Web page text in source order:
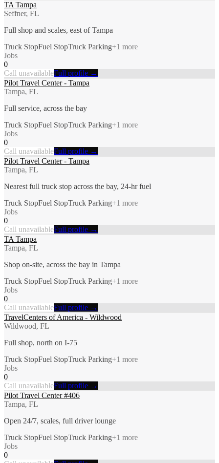
TA Tampa
Seffner, FL
Full shop and scales, east of Tampa
Truck StopFuel StopTruck Parking+1 more
Jobs
0
Call unavailableFull profile →
Pilot Travel Center - Tampa
Tampa, FL
Full service, across the bay
Truck StopFuel StopTruck Parking+1 more
Jobs
0
Call unavailableFull profile →
Pilot Travel Center - Tampa
Tampa, FL
Nearest full truck stop across the bay, 24-hr fuel
Truck StopFuel StopTruck Parking+1 more
Jobs
0
Call unavailableFull profile →
TA Tampa
Tampa, FL
Shop on-site, across the bay in Tampa
Truck StopFuel StopTruck Parking+1 more
Jobs
0
Call unavailableFull profile →
TravelCenters of America - Wildwood
Wildwood, FL
Full shop, north on I-75
Truck StopFuel StopTruck Parking+1 more
Jobs
0
Call unavailableFull profile →
Pilot Travel Center #406
Tampa, FL
Open 24/7, scales, full driver lounge
Truck StopFuel StopTruck Parking+1 more
Jobs
0